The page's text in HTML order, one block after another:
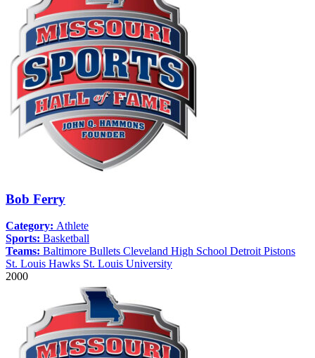
Bob Ferry
Category: Athlete
Sports: Basketball
Teams: Baltimore Bullets Cleveland High School Detroit Pistons
St. Louis Hawks St. Louis University
2000